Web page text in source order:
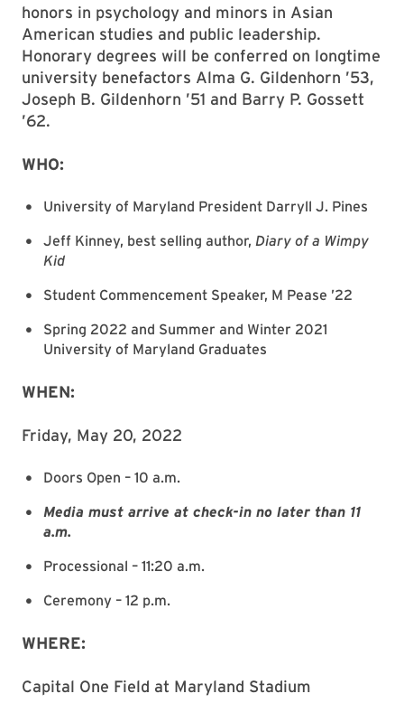
honors in psychology and minors in Asian
American studies and public leadership.
Honorary degrees will be conferred on longtime
university benefactors Alma G. Gildenhorn ’53,
Joseph B. Gildenhorn ’51 and Barry P. Gossett
’62.
WHO:
University of Maryland President Darryll J. Pines
Jeff Kinney, best selling author, Diary of a Wimpy
Kid
Student Commencement Speaker, M Pease ’22
Spring 2022 and Summer and Winter 2021
University of Maryland Graduates
WHEN:
Friday, May 20, 2022
Doors Open – 10 a.m.
Media must arrive at check-in no later than 11
a.m.
Processional – 11:20 a.m.
Ceremony – 12 p.m.
WHERE:
Capital One Field at Maryland Stadium